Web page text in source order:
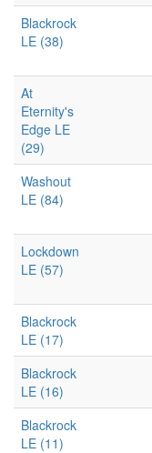
Blackrock
LE (38)
At
Eternity's
Edge LE
(29)
Washout
LE (84)
Lockdown
LE (57)
Blackrock
LE (17)
Blackrock
LE (16)
Blackrock
LE (11)